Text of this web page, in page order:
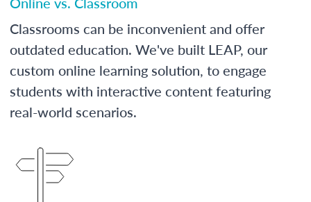
Classrooms can be inconvenient and offer
outdated education. We've built LEAP, our
custom online learning solution, to engage
students with interactive content featuring
real-world scenarios.